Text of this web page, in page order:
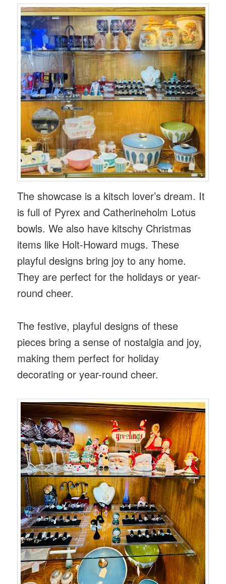
The showcase is a kitsch lover’s dream. It
is full of Pyrex and Catherineholm Lotus
bowls. We also have kitschy Christmas
items like Holt-Howard mugs. These
playful designs bring joy to any home.
They are perfect for the holidays or year-
round cheer.
The festive, playful designs of these
pieces bring a sense of nostalgia and joy,
making them perfect for holiday
decorating or year-round cheer.